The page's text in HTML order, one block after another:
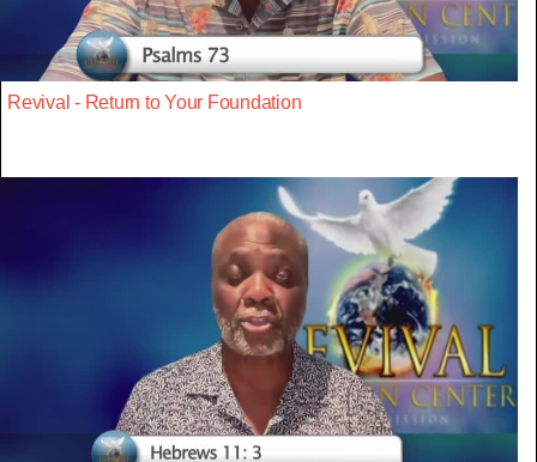
Revival - Return to Your Foundation